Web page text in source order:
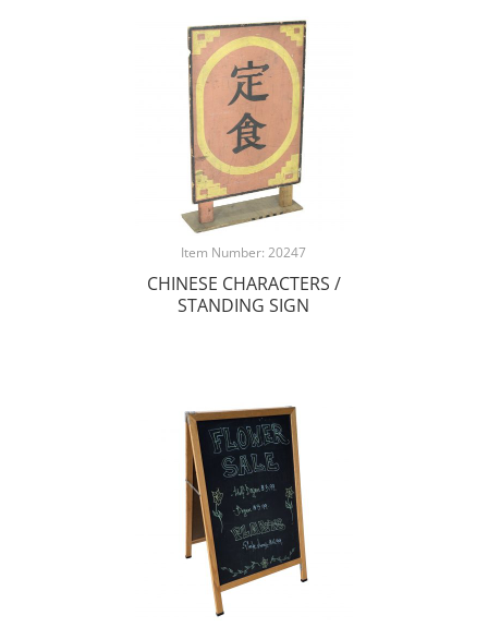
Item Number: 20247
CHINESE CHARACTERS /
STANDING SIGN